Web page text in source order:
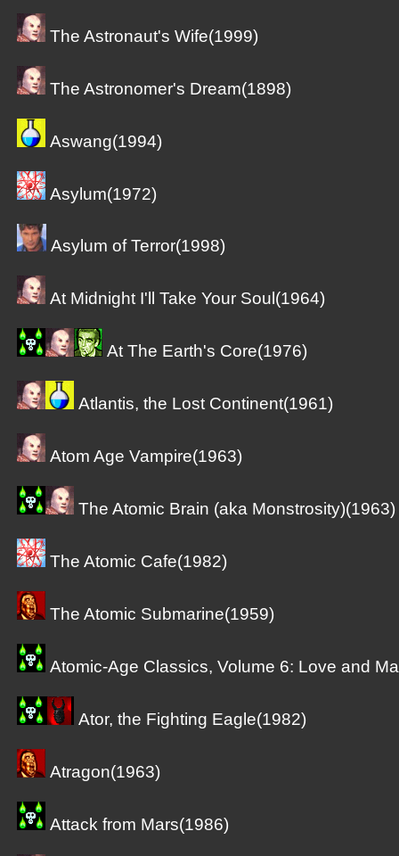
The Astronaut's Wife(1999)
The Astronomer's Dream(1898)
Aswang(1994)
Asylum(1972)
Asylum of Terror(1998)
At Midnight I'll Take Your Soul(1964)
At The Earth's Core(1976)
Atlantis, the Lost Continent(1961)
Atom Age Vampire(1963)
The Atomic Brain (aka Monstrosity)(1963)
The Atomic Cafe(1982)
The Atomic Submarine(1959)
Atomic-Age Classics, Volume 6: Love and
Ator, the Fighting Eagle(1982)
Atragon(1963)
Attack from Mars(1986)